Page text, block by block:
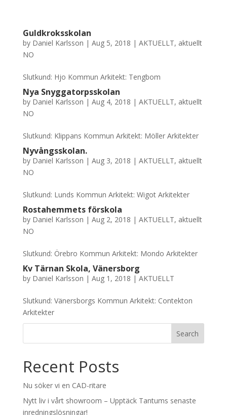
Guldkroksskolan
by Daniel Karlsson | Aug 5, 2018 | AKTUELLT, aktuellt
NO
Slutkund: Hjo Kommun Arkitekt: Tengbom
Nya Snyggatorpsskolan
by Daniel Karlsson | Aug 4, 2018 | AKTUELLT, aktuellt
NO
Slutkund: Klippans Kommun Arkitekt: Möller Arkitekter
Nyvångsskolan.
by Daniel Karlsson | Aug 3, 2018 | AKTUELLT, aktuellt
NO
Slutkund: Lunds Kommun Arkitekt: Wigot Arkitekter
Rostahemmets förskola
by Daniel Karlsson | Aug 2, 2018 | AKTUELLT, aktuellt
NO
Slutkund: Örebro Kommun Arkitekt: Mondo Arkitekter
Kv Tärnan Skola, Vänersborg
by Daniel Karlsson | Aug 1, 2018 | AKTUELLT
Slutkund: Vänersborgs Kommun Arkitekt: Contekton
Arkitekter
Recent Posts
Nu söker vi en CAD-ritare
Nytt liv i vårt showroom – Upptäck Tantums senaste
inredningslösningar!